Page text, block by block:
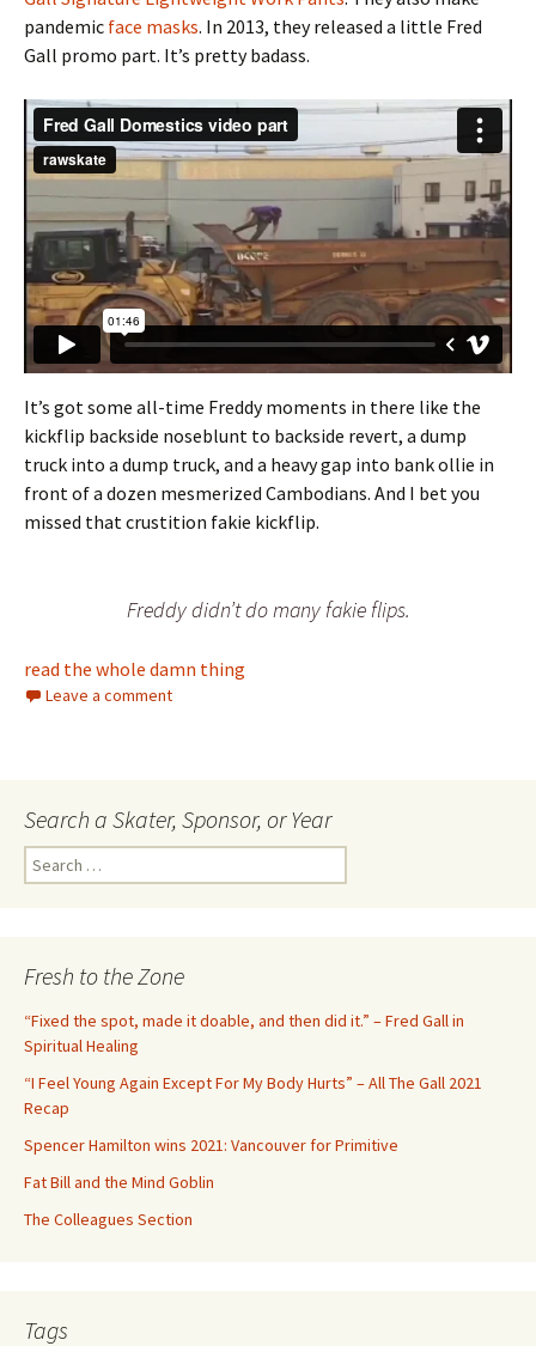
pandemic face masks. In 2013, they released a little Fred
Gall promo part. It’s pretty badass.
It’s got some all-time Freddy moments in there like the
kickflip backside noseblunt to backside revert, a dump
truck into a dump truck, and a heavy gap into bank ollie in
front of a dozen mesmerized Cambodians. And I bet you
missed that crustition fakie kickflip.
Freddy didn’t do many fakie flips.
read the whole damn thing
Leave a comment
Search a Skater, Sponsor, or Year
e
h
o
r
:
Fresh to the Zone
“Fixed the spot, made it doable, and then did it.” – Fred Gall in
Spiritual Healing
“I Feel Young Again Except For My Body Hurts” – All The Gall 2021
Recap
Spencer Hamilton wins 2021: Vancouver for Primitive
Fat Bill and the Mind Goblin
The Colleagues Section
Tags